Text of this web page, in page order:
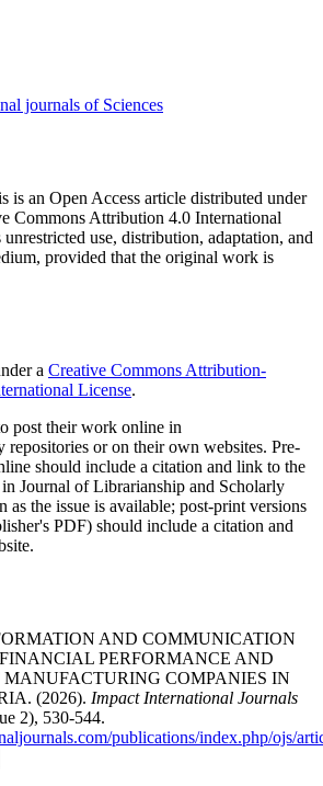
journals of Sciences
is an Open Access article distributed under
Commons Attribution 4.0 International
use, distribution, adaptation, and
provided that the original work is
a Creative Commons Attribution-
License.
post their work online in
or on their own websites. Pre-
should include a citation and link to the
Journal of Librarianship and Scholarly
as the issue is available; post-print versions
PDF) should include a citation and
AND COMMUNICATION
PERFORMANCE AND
COMPANIES IN
(2026). Impact International Journals
2), 530-544.
publications/index.php/ojs/